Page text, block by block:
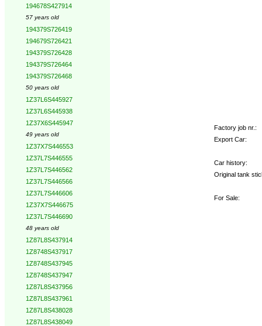
194678S427914
57 years old
194379S726419
194679S726421
194379S726428
194379S726464
194379S726468
50 years old
1Z37L6S445927
1Z37L6S445938
1Z37X6S445947
49 years old
1Z37X7S446553
1Z37L7S446555
1Z37L7S446562
1Z37L7S446566
1Z37L7S446606
1Z37X7S446675
1Z37L7S446690
48 years old
1Z87L8S437914
1Z8748S437917
1Z8748S437945
1Z8748S437947
1Z87L8S437956
1Z87L8S437961
1Z87L8S438028
1Z87L8S438049
Factory job nr.:
Export Car:
Car history:
Original tank
For Sale: